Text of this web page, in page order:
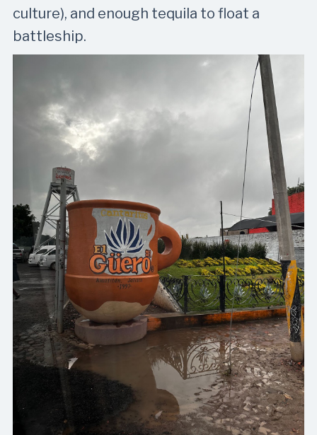
culture), and enough tequila to float a
battleship.